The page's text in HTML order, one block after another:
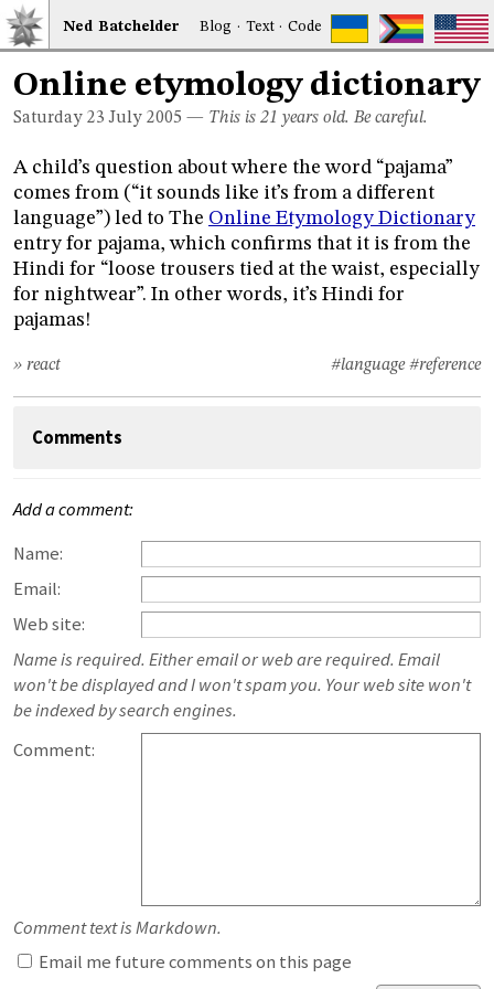
Ned Batchelder Blog · Text·Code
Online etymology dictionary
Saturday 23 July 2005 — This is 21 years old. Be careful.
A child’s question about where the word “pajama”
comes from (“it sounds like it’s from a different
language”) led to The Online Etymology Dictionary
entry for pajama, which confirms that it is from the
Hindi for “loose trousers tied at the waist, especially
for nightwear”. In other words, it’s Hindi for
pajamas!
#language #reference
» react
Comments
Add a comment:
Name:
Email:
Web site:
Name is required. Either email or web are required. Email
won't be displayed and I won't spam you. Your web site won't
be indexed by search engines.
Comment:
Comment text is Markdown.
Email me future comments on this page